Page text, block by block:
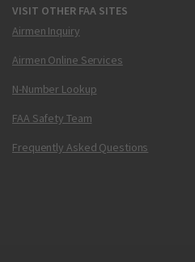
VISIT OTHER FAA SITES
Airmen Inquiry
Airmen Online Services
N-Number Lookup
FAA Safety Team
Frequently Asked Questions